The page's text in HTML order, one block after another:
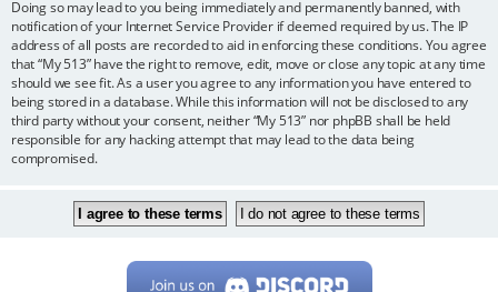
Doing so may lead to you being immediately and permanently banned, with
notification of your Internet Service Provider if deemed required by us. The IP
address of all posts are recorded to aid in enforcing these conditions. You agree
that “My 513” have the right to remove, edit, move or close any topic at any time
should we see fit. As a user you agree to any information you have entered to
being stored in a database. While this information will not be disclosed to any
third party without your consent, neither “My 513” nor phpBB shall be held
responsible for any hacking attempt that may lead to the data being
compromised.